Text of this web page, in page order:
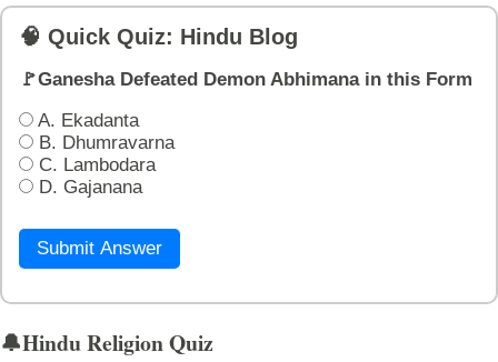
🧠 Quick Quiz: Hindu Blog
🚩Ganesha Defeated Demon Abhimana in this Form
A. Ekadanta
B. Dhumravarna
C. Lambodara
D. Gajanana
Submit Answer
🔔Hindu Religion Quiz